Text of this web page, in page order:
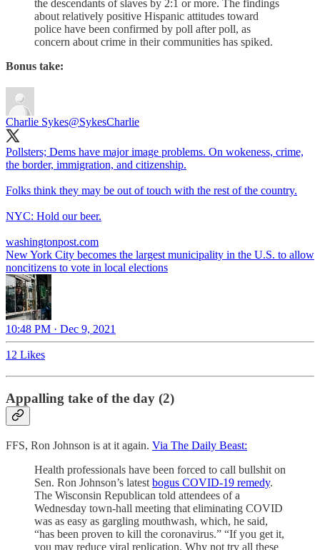
the descendants of slaves by 2:1 or more. The findings
about relatively positive Hispanic attitudes toward
police have been confirmed by poll after poll, as
concern about crime in their communities has spiked.
Bonus take:
Charlie Sykes@SykesCharlie
Pollsters; Dems have major image problems. On wokeness, crime,
the border, immigration, and citizenship.
Folks think they may be out of touch with the rest of the country.
NYC: Hold our beer.
washingtonpost.com
New York City becomes the largest municipality in the U.S. to allow
noncitizens to vote in local elections
10:48 PM · Dec 9, 2021
12 Likes
Appalling take of the day (2)
FFS, Ron Johnson is at it again. Via The Daily Beast:
Health professionals have been forced to call bullshit on
Sen. Ron Johnson’s latest bogus COVID-19 remedy.
The Wisconsin Republican told attendees of a
Wednesday town-hall meeting that eliminating COVID
was as easy as gargling mouthwash, which, he said,
“has been proven to kill the coronavirus.” “If you get it,
you may reduce viral replication. Why not try all these